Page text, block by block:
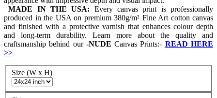
MADE IN THE USA: Every canvas print is professionally
produced in the USA on premium 380g/m² Fine Art cotton canvas
and finished with a protective varnish that enhances colour depth
and long-term durability. Learn more about the quality and
craftsmanship behind our -NUDE Canvas Prints:- READ HERE
>>
Size (W x H)